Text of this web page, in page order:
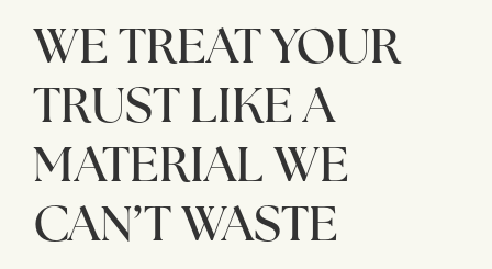
WE TREAT YOUR
TRUST LIKE A
MATERIAL WE
CAN’T WASTE